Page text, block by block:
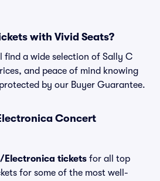
with Vivid Seats?
find a wide selection of Sally C
and peace of mind knowing
by our Buyer Guarantee.
Concert
Electronica tickets for all top
for some of the most well-